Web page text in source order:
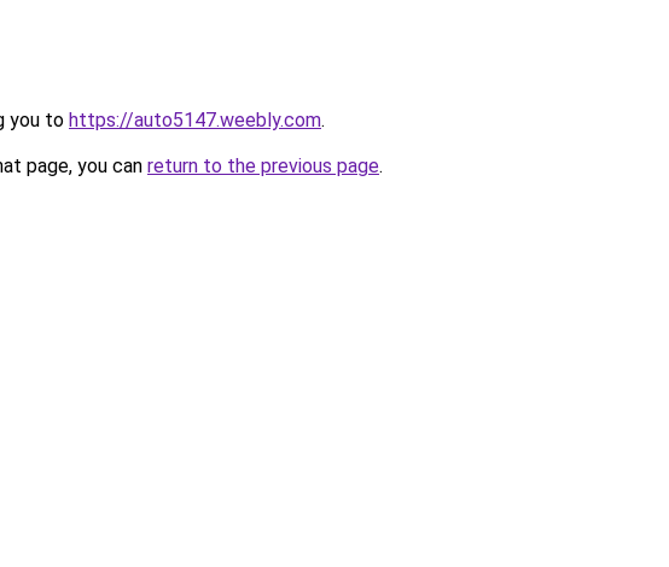
you to https://auto5147.weebly.com.
page, you can return to the previous page.